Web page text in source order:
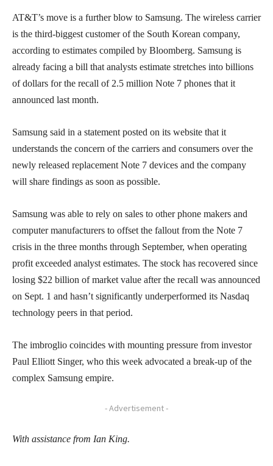
AT&T’s move is a further blow to Samsung. The wireless carrier
is the third-biggest customer of the South Korean company,
according to estimates compiled by Bloomberg. Samsung is
already facing a bill that analysts estimate stretches into billions
of dollars for the recall of 2.5 million Note 7 phones that it
announced last month.
Samsung said in a statement posted on its website that it
understands the concern of the carriers and consumers over the
newly released replacement Note 7 devices and the company
will share findings as soon as possible.
Samsung was able to rely on sales to other phone makers and
computer manufacturers to offset the fallout from the Note 7
crisis in the three months through September, when operating
profit exceeded analyst estimates. The stock has recovered since
losing $22 billion of market value after the recall was announced
on Sept. 1 and hasn’t significantly underperformed its Nasdaq
technology peers in that period.
The imbroglio coincides with mounting pressure from investor
Paul Elliott Singer, who this week advocated a break-up of the
complex Samsung empire.
- Advertisement -
With assistance from Ian King.